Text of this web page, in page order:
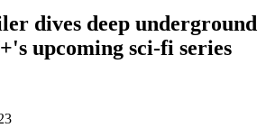
dives deep underground
upcoming sci-fi series